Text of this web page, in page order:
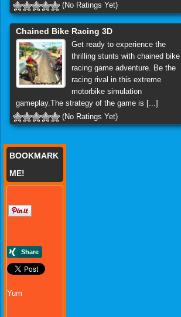
(No Ratings Yet)
Chained Bike Racing 3D
Get ready to experience the
thrilling stunts with chained bike
racing game adventure. Be the
racing rival in this extreme
motorbike simulation
gameplay.The strategy of the game is [...]
(No Ratings Yet)
BOOKMARK
ME!
Yum